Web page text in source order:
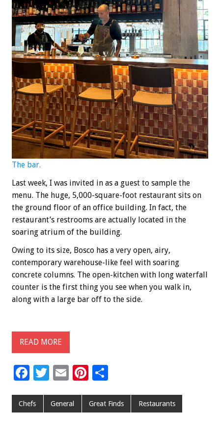
The bar.
Last week, I was invited in as a guest to sample the
menu. The huge, 5,000-square-foot restaurant sits on
the ground floor of an office building. In fact, the
restaurant’s restrooms are actually located in the
soaring atrium of the building.
Owing to its size, Bosco has a very open, airy,
contemporary warehouse-like feel with soaring
concrete columns. The open-kitchen with long waterfall
counter is the first thing you see when you walk in,
along with a large bar off to the side.
READ MORE
F
e
T
tt
E
ai
Pi
er ar
Chefs General Great Finds Restaurants